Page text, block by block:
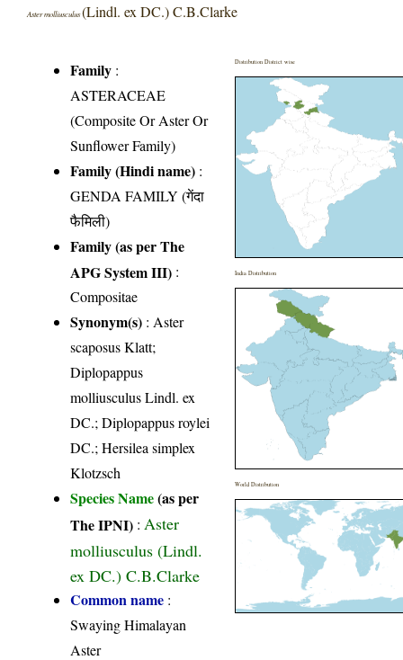
Aster molliusculus(Lindl. ex DC.) C.B.Clarke
Family :
ASTERACEAE
(Composite Or Aster Or
Sunflower Family)
Family (Hindi name) :
GENDA FAMILY (गेंदा
फैमिली)
Family (as per The
APG System III) :
Compositae
Synonym(s) : Aster
scaposus Klatt;
Diplopappus
molliusculus Lindl. ex
DC.; Diplopappus roylei
DC.; Hersilea simplex
Klotzsch
Species Name(as per
The IPNI) : Aster
molliusculus (Lindl.
ex DC.) C.B.Clarke
Common name :
Swaying Himalayan
Aster
Distribution District wise
India Distribution
World Distribution